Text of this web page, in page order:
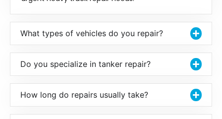
What types of vehicles do you repair?
Do you specialize in tanker repair?
How long do repairs usually take?